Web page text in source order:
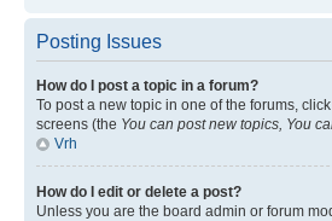
Posting Issues
How do I post a topic in a forum?
To post a new topic in one of the forums,
screens (the You can post new topics, You
Vrh
How do I edit or delete a post?
Unless you are the board admin or forum